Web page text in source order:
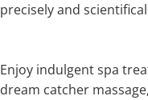
precisely and
Enjoy indulgent spa
dream catcher